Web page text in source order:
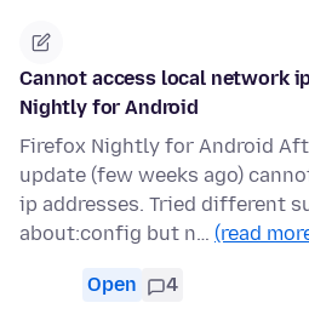
Cannot access local network
Nightly for Android
Firefox Nightly for Android
update (few weeks ago)
ip addresses. Tried different
about:config but n… (read
Open 4